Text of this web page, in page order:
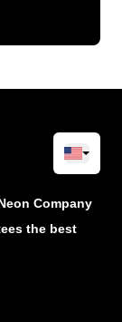
Company
the best